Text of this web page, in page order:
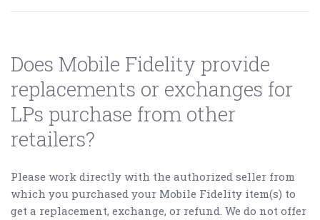
Does Mobile Fidelity provide
replacements or exchanges for
LPs purchase from other
retailers?
Please work directly with the authorized seller from
which you purchased your Mobile Fidelity item(s) to
get a replacement, exchange, or refund. We do not offer